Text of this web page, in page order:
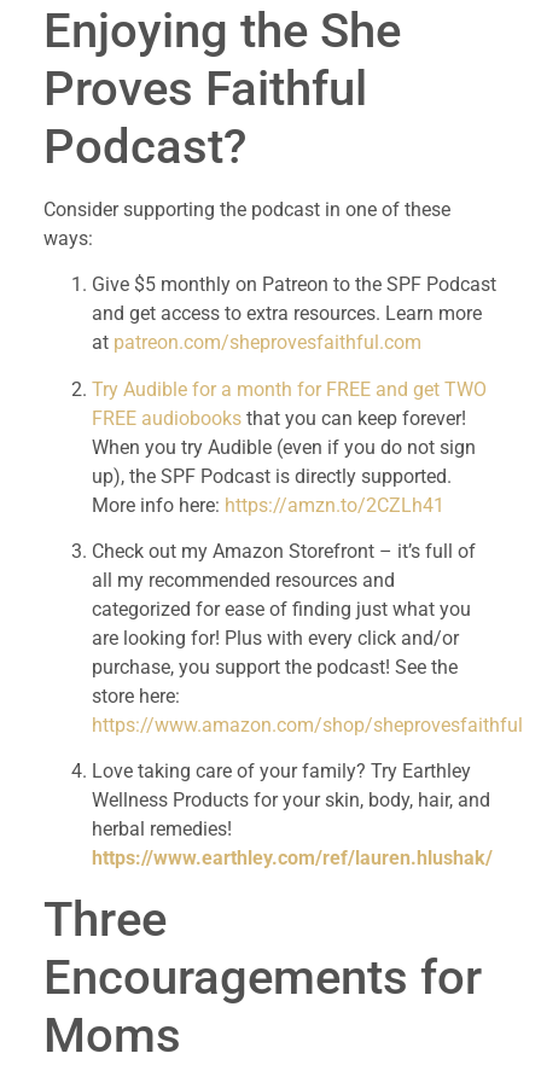
Enjoying the She
Proves Faithful
Podcast?
Consider supporting the podcast in one of these
ways:
Give $5 monthly on Patreon to the SPF Podcast
and get access to extra resources. Learn more
at patreon.com/sheprovesfaithful.com
Try Audible for a month for FREE and get TWO
FREE audiobooks that you can keep forever!
When you try Audible (even if you do not sign
up), the SPF Podcast is directly supported.
More info here: https://amzn.to/2CZLh41
Check out my Amazon Storefront – it’s full of
all my recommended resources and
categorized for ease of finding just what you
are looking for! Plus with every click and/or
purchase, you support the podcast! See the
https://www.amazon.com/shop/sheprovesfaithful
Love taking care of your family? Try Earthley
Wellness Products for your skin, body, hair, and
https://www.earthley.com/ref/lauren.hlushak/
Three
Encouragements for
Moms